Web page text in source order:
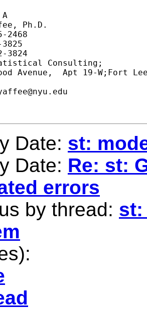
Ph.D.
2468
3824
Consulting;
Avenue,  Apt 19-W;Fort
Date: st:
Date: Re: st:
errors
by thread: st: